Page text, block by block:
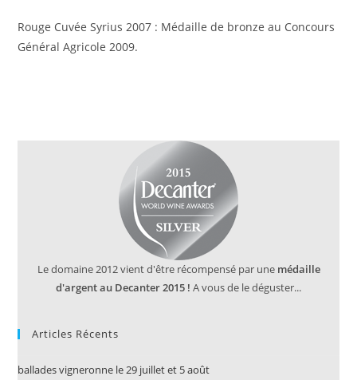
Rouge Cuvée Syrius 2007 : Médaille de bronze au Concours
Général Agricole 2009.
Le domaine 2012 vient d'être récompensé par une médaille
d'argent au Decanter 2015 ! A vous de le déguster...
Articles Récents
ballades vigneronne le 29 juillet et 5 août